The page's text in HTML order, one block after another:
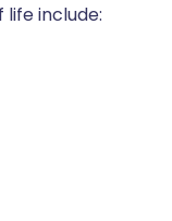
include: